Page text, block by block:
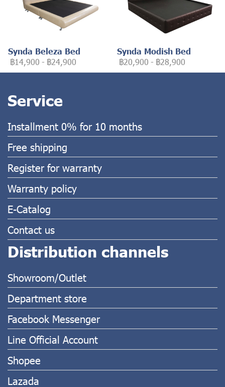
Synda Beleza Bed
฿14,900 - ฿24,900
Synda Modish Bed
฿20,900 - ฿28,900
Service
Installment 0% for 10 months
Free shipping
Register for warranty
Warranty policy
E-Catalog
Contact us
Distribution channels
Showroom/Outlet
Department store
Facebook Messenger
Line Official Account
Shopee
Lazada